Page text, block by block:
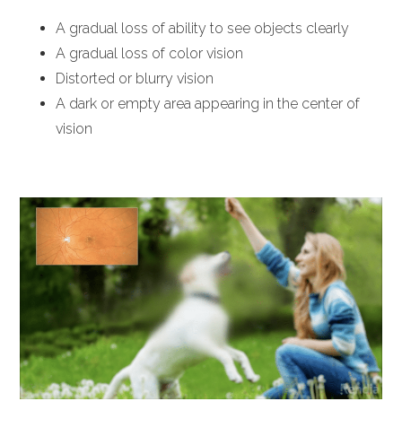
A gradual loss of ability to see objects clearly
A gradual loss of color vision
Distorted or blurry vision
A dark or empty area appearing in the center of
vision